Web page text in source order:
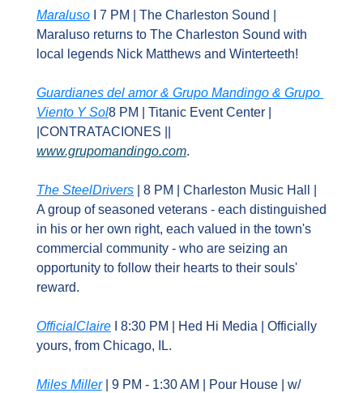
Maraluso I 7 PM | The Charleston Sound |
Maraluso returns to The Charleston Sound with
local legends Nick Matthews and Winterteeth!
Guardianes del amor & Grupo Mandingo & Grupo
Viento Y Sol8 PM | Titanic Event Center |
www.grupomandingo.com.
The SteelDrivers | 8 PM | Charleston Music Hall |
A group of seasoned veterans - each distinguished
in his or her own right, each valued in the town's
commercial community - who are seizing an
opportunity to follow their hearts to their souls'
reward.
OfficialClaire I 8:30 PM | Hed Hi Media | Officially
yours, from Chicago, IL.
Miles Miller | 9 PM - 1:30 AM | Pour House | w/